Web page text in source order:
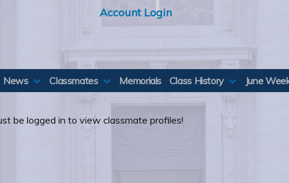
Account Login
News Classmates Memorials Class History June
be logged in to view classmate profiles!